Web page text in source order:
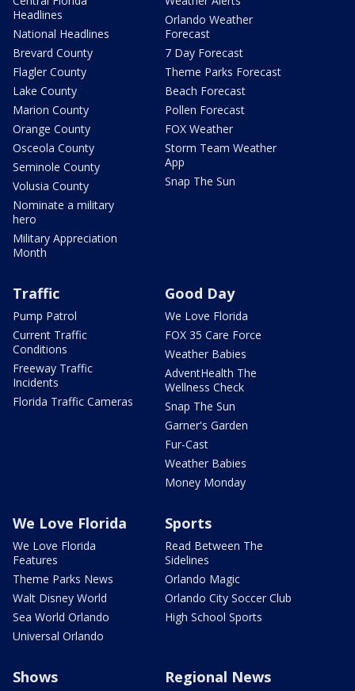
Headlines
National Headlines
Brevard County
Flagler County
Lake County
Marion County
Orange County
Osceola County
Seminole County
Volusia County
Nominate a military
hero
Military Appreciation
Month
Orlando Weather
Forecast
7 Day Forecast
Theme Parks Forecast
Beach Forecast
Pollen Forecast
FOX Weather
Storm Team Weather
App
Snap The Sun
Traffic
Pump Patrol
Current Traffic
Conditions
Freeway Traffic
Incidents
Florida Traffic Cameras
Good Day
We Love Florida
FOX 35 Care Force
Weather Babies
AdventHealth The
Wellness Check
Snap The Sun
Garner's Garden
Fur-Cast
Weather Babies
Money Monday
We Love Florida
We Love Florida
Features
Theme Parks News
Walt Disney World
Sea World Orlando
Universal Orlando
Sports
Read Between The
Sidelines
Orlando Magic
Orlando City Soccer Club
High School Sports
Shows Regional News